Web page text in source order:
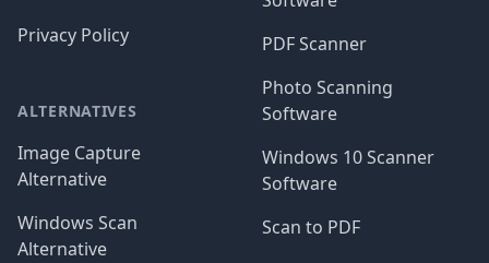
Privacy Policy
ALTERNATIVES
Image Capture
Alternative
Windows Scan
Alternative
PDF Scanner
Photo Scanning
Software
Windows 10 Scanner
Software
Scan to PDF